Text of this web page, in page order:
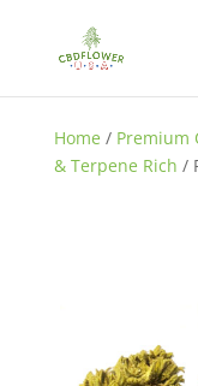
Home / Premium
& Terpene Rich /